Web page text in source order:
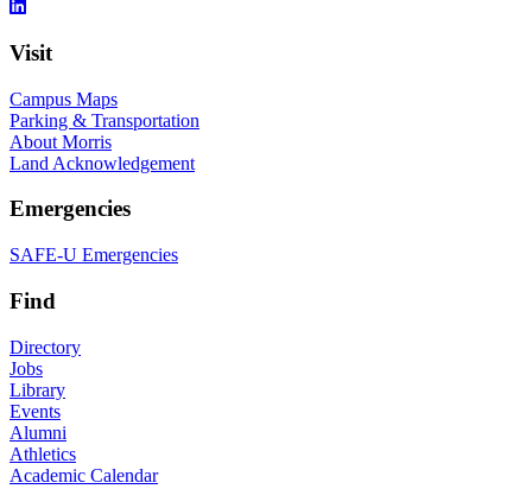
Visit
Campus Maps
Parking & Transportation
About Morris
Land Acknowledgement
Emergencies
SAFE-U Emergencies
Find
Directory
Jobs
Library
Events
Alumni
Athletics
Academic Calendar